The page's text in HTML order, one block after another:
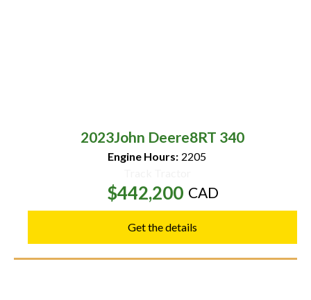
2023John Deere8RT 340
Engine Hours: 2205
$442,200 CAD
Get the details